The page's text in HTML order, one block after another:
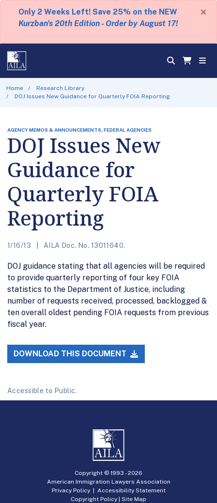
Only 2 Weeks Left! Save 25% on the NEW
Kurzban's 20th Edition - Order by August 17!
×
Home
Research Library
DOJ Issues New Guidance for Quarterly FOIA Reporting
AGENCY MEMOS & ANNOUNCEMENTS, FEDERAL AGENCIES
DOJ Issues New
Guidance for
Quarterly FOIA
Reporting
1/16/13 AILA Doc. No. 13011640.
DOJ guidance stating that all agencies will be required
to provide quarterly reporting of four key FOIA
statistics to the Department of Justice, including
number of requests received, processed, backlogged &
ten overall oldest pending FOIA requests from previous
fiscal year.
DOWNLOAD THIS DOCUMENT
Accessible to Public.
Copyright © 1993 -2026
American Immigration Lawyers Association
Privacy Policy| Accessibility Statement
Copyright Policy | Site Map